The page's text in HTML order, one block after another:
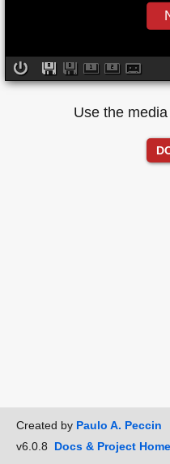
Use the
Created by Paulo A. Peccin
v6.0.8 Docs & Project Home